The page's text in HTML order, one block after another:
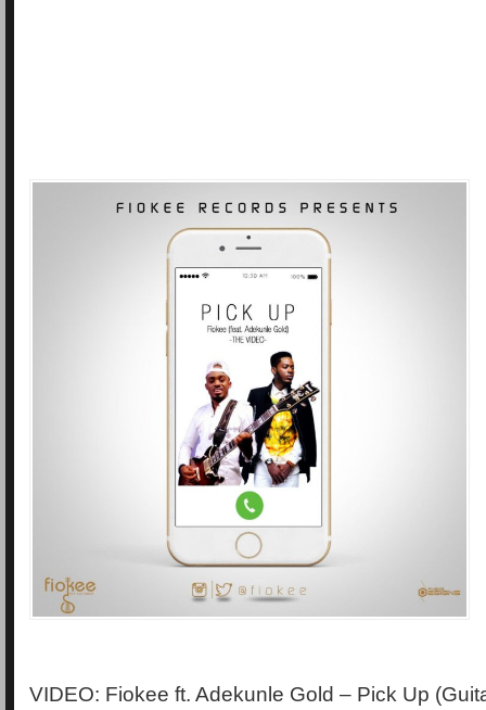
VIDEO: Fiokee ft. Adekunle Gold – Pick Up